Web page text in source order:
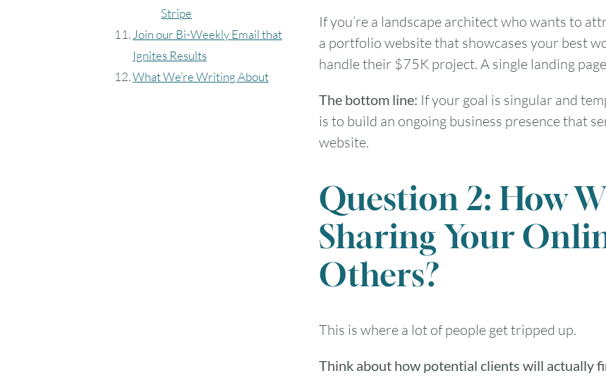
Stripe
Join our Bi-Weekly Email that
Ignites Results
What We’re Writing About
If you’re a landscape architect who wants to
a portfolio website that showcases your best
handle their $75K project. A single landing
The bottom line: If your goal is singular and
is to build an ongoing business presence that
website.
Question 2: How
Sharing Your
Others?
This is where a lot of people get tripped up.
Think about how potential clients will actually